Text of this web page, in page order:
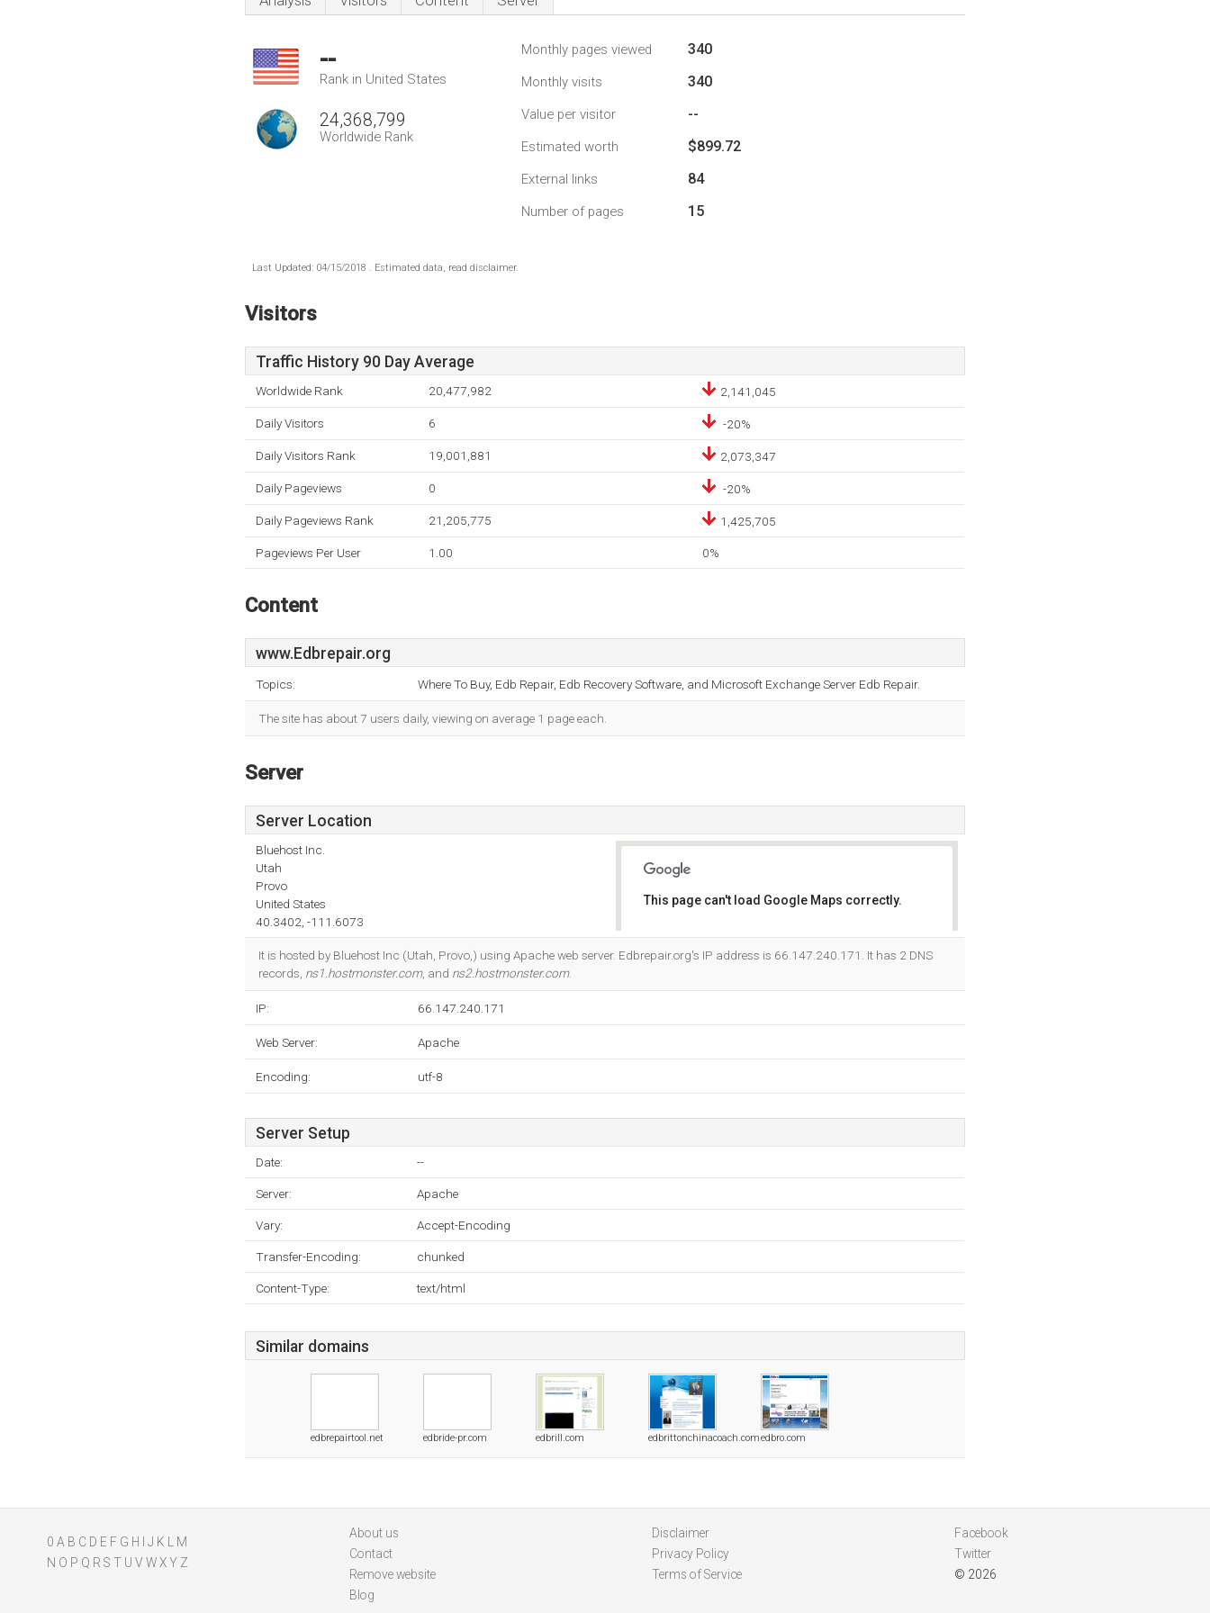
--
Rank in United States
24,368,799
Worldwide Rank
Monthly pages viewed 340
Monthly visits 340
Value per visitor --
Estimated worth $899.72
External links 84
Number of pages 15
Last Updated: 04/15/2018 . Estimated data, read disclaimer.
Visitors
Traffic History 90 Day Average
Worldwide Rank 20,477,982 2,141,045
Daily Visitors 6 -20%
Daily Visitors Rank 19,001,881 2,073,347
Daily Pageviews 0 -20%
Daily Pageviews Rank 21,205,775 1,425,705
Pageviews Per User 1.00 0%
Content
www.Edbrepair.org
Topics: Where To Buy, Edb Repair, Edb Recovery Software, and Microsoft Exchange Server Edb Repair.
The site has about 7 users daily, viewing on average 1 page each.
Server
Server Location
Bluehost Inc.
Utah
Provo
United States
40.3402, -111.6073
This page can't load Google Maps correctly.
It is hosted by Bluehost Inc (Utah, Provo,) using Apache web server. Edbrepair.org's IP address is 66.147.240.171. It has 2 DNS
records, ns1.hostmonster.com, and ns2.hostmonster.com.
IP: 66.147.240.171
Web Server: Apache
Encoding: utf-8
Server Setup
Date: --
Server: Apache
Vary: Accept-Encoding
Transfer-Encoding: chunked
Content-Type: text/html
Similar domains
edbrepairtool.net edbride-pr.com edbrill.com edbrittonchinacoach.comedbro.com
0 A B C D E F G H J K
M
N O P Q R S T U V WXY Z
About us
Contact
Remove website
Blog
Disclaimer
Privacy Policy
Terms of Service
Facebook
Twitter
© 2026